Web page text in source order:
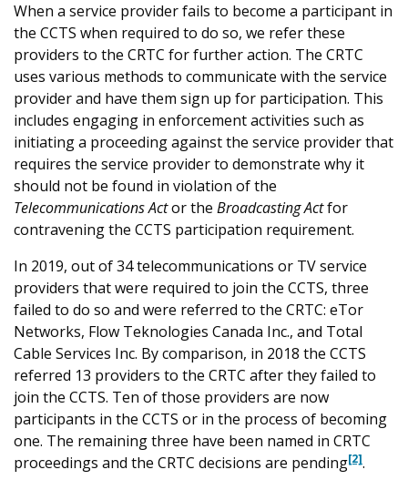
When a service provider fails to become a participant in
the CCTS when required to do so, we refer these
providers to the CRTC for further action. The CRTC
uses various methods to communicate with the service
provider and have them sign up for participation. This
includes engaging in enforcement activities such as
initiating a proceeding against the service provider that
requires the service provider to demonstrate why it
should not be found in violation of the
Telecommunications Actor the Broadcasting Actfor
contravening the CCTS participation requirement.
In 2019, out of 34 telecommunications or TV service
providers that were required to join the CCTS, three
failed to do so and were referred to the CRTC: eTor
Networks, Flow Teknologies Canada Inc., and Total
Cable Services Inc. By comparison, in 2018 the CCTS
referred 13 providers to the CRTC after they failed to
join the CCTS. Ten of those providers are now
participants in the CCTS or in the process of becoming
one. The remaining three have been named in CRTC
proceedings and the CRTC decisions are pending[2].